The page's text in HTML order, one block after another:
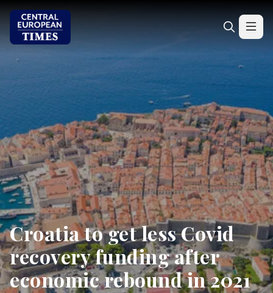
Croatia to get less Covid
recovery funding after
economic rebound in 2021